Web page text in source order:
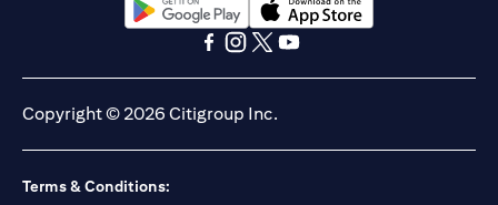
(opens in a new tab)(opens in a new tab)
Copyright © 2026 Citigroup Inc.
Terms & Conditions: